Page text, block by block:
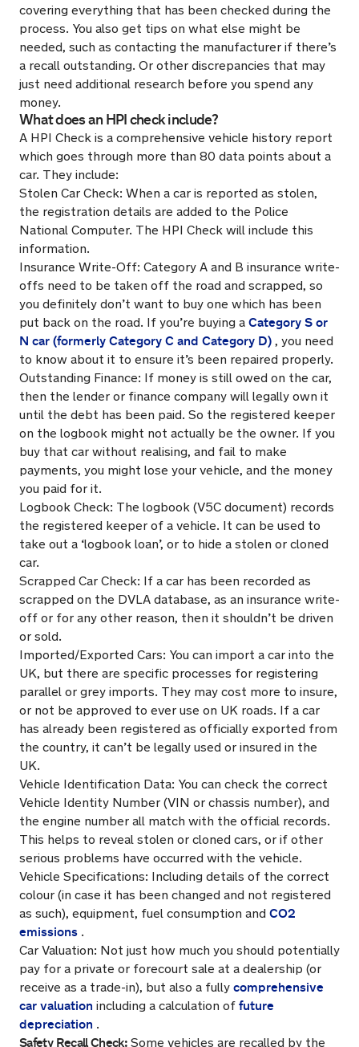
covering everything that has been checked during the
process. You also get tips on what else might be
needed, such as contacting the manufacturer if there’s
a recall outstanding. Or other discrepancies that may
just need additional research before you spend any
money.
What does an HPI check include?
A HPI Check is a comprehensive vehicle history report
which goes through more than 80 data points about a
car. They include:
Stolen Car Check: When a car is reported as stolen,
the registration details are added to the Police
National Computer. The HPI Check will include this
information.
Insurance Write-Off: Category A and B insurance write-
offs need to be taken off the road and scrapped, so
you definitely don’t want to buy one which has been
put back on the road. If you’re buying a Category S or
N car (formerly Category C and Category D) , you need
to know about it to ensure it’s been repaired properly.
Outstanding Finance: If money is still owed on the car,
then the lender or finance company will legally own it
until the debt has been paid. So the registered keeper
on the logbook might not actually be the owner. If you
buy that car without realising, and fail to make
payments, you might lose your vehicle, and the money
you paid for it.
Logbook Check: The logbook (V5C document) records
the registered keeper of a vehicle. It can be used to
take out a ‘logbook loan’, or to hide a stolen or cloned
car.
Scrapped Car Check: If a car has been recorded as
scrapped on the DVLA database, as an insurance write-
off or for any other reason, then it shouldn’t be driven
or sold.
Imported/Exported Cars: You can import a car into the
UK, but there are specific processes for registering
parallel or grey imports. They may cost more to insure,
or not be approved to ever use on UK roads. If a car
has already been registered as officially exported from
the country, it can’t be legally used or insured in the
UK.
Vehicle Identification Data: You can check the correct
Vehicle Identity Number (VIN or chassis number), and
the engine number all match with the official records.
This helps to reveal stolen or cloned cars, or if other
serious problems have occurred with the vehicle.
Vehicle Specifications: Including details of the correct
colour (in case it has been changed and not registered
as such), equipment, fuel consumption and CO2
emissions .
Car Valuation: Not just how much you should potentially
pay for a private or forecourt sale at a dealership (or
receive as a trade-in), but also a fully comprehensive
car valuation including a calculation of future
depreciation .
Safety Recall Check: Some vehicles are recalled by the